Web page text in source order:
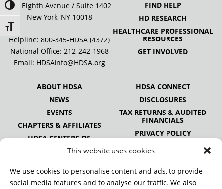
This website uses cookies
We use cookies to personalise content and ads, to provide
social media features and to analyse our traffic. We also
Toggle High Contrast
Toggle Font size
505 Eighth Avenue / Suite 1402
New York, NY 10018
Helpline: 800-345-HDSA (4372)
National Office: 212-242-1968
Email: HDSAinfo@HDSA.org
FIND HELP
HD RESEARCH
HEALTHCARE PROFESSIONAL
RESOURCES
GET INVOLVED
ABOUT HDSA
NEWS
EVENTS
CHAPTERS & AFFILIATES
HDSA CENTERS OF
EXCELLENCE
ALLIANCE
PUBLICATIONS
HDSA CONNECT
DISCLOSURES
TAX RETURNS & AUDITED
FINANCIALS
PRIVACY POLICY